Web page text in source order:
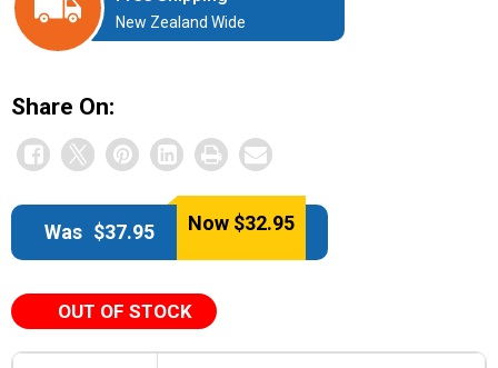
New Zealand Wide
Share On:
Was $37.95 Now $32.95
OUT OF STOCK